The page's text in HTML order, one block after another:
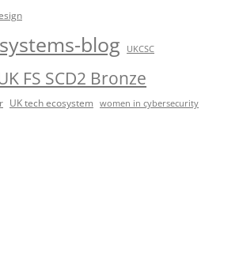
blog UKCSC
FS SCD2 Bronze
UK tech ecosystem women in cybersecurity